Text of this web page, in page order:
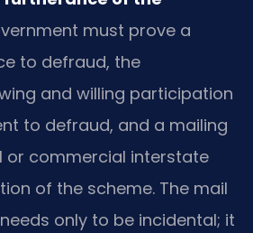
must prove a
to defraud, the
and willing participation
to defraud, and a mailing
or commercial interstate
of the scheme. The mail
only to be incidental; it